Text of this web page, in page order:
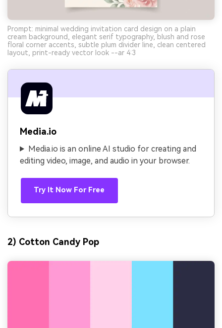
Prompt: minimal wedding invitation card design on a plain
cream background, elegant serif typography, blush and rose
floral corner accents, subtle plum divider line, clean centered
layout, print-ready vector look --ar 4:3
Media.io
Media.io is an online AI studio for creating and
editing video, image, and audio in your browser.
Try It Now For Free
2) Cotton Candy Pop